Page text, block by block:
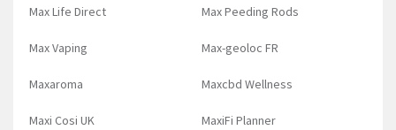
Max Life Direct Max Peeding Rods
Max Vaping Max-geoloc FR
Maxaroma Maxcbd Wellness
Maxi Cosi UK MaxiFi Planner